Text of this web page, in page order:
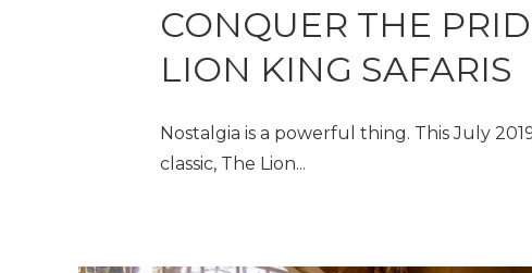
CONQUER THE
LION KING SAFARIS
Nostalgia is a powerful thing. This July
classic, The Lion...